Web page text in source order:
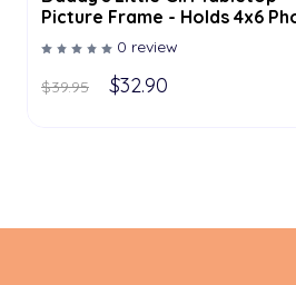
Picture Frame - Holds 4x6
- Multiple Color Options
0 review
$39.95
$32.90